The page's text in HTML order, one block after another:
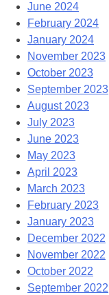
June 2024
February 2024
January 2024
November 2023
October 2023
September 2023
August 2023
July 2023
June 2023
May 2023
April 2023
March 2023
February 2023
January 2023
December 2022
November 2022
October 2022
September 2022